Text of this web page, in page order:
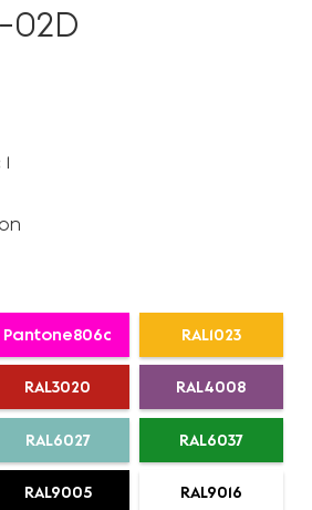
02D
1
Pantone806c RAL1023
RAL3020 RAL4008
RAL6027 RAL6037
RAL9005 RAL9016